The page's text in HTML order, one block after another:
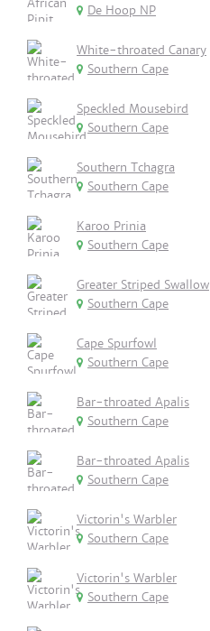
De Hoop NP
White-throated Canary
Southern Cape
Speckled Mousebird
Southern Cape
Southern Tchagra
Southern Cape
Karoo Prinia
Southern Cape
Greater Striped Swallow
Southern Cape
Cape Spurfowl
Southern Cape
Bar-throated Apalis
Southern Cape
Bar-throated Apalis
Southern Cape
Victorin's Warbler
Southern Cape
Victorin's Warbler
Southern Cape